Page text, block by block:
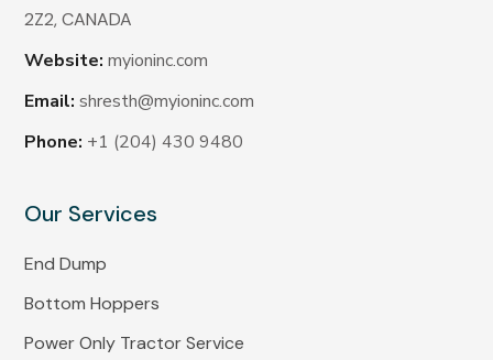
2Z2, CANADA
Website: myioninc.com
Email: shresth@myioninc.com
Phone: +1 (204) 430 9480
Our Services
End Dump
Bottom Hoppers
Power Only Tractor Service